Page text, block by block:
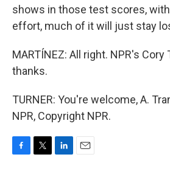
shows in those test scores,
effort, much of it will just stay
MARTÍNEZ: All right. NPR's Cory
thanks.
TURNER: You're welcome, A.
NPR, Copyright NPR.